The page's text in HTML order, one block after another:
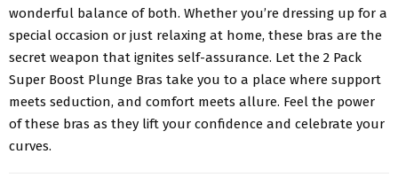
wonderful balance of both. Whether you’re dressing up for a
special occasion or just relaxing at home, these bras are the
secret weapon that ignites self-assurance. Let the 2 Pack
Super Boost Plunge Bras take you to a place where support
meets seduction, and comfort meets allure. Feel the power
of these bras as they lift your confidence and celebrate your
curves.